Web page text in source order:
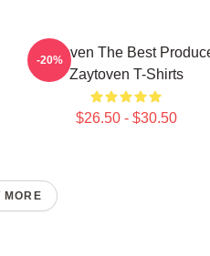
Zaytoven The Best
Zaytoven T-Shirts
$26.50 - $30.50
-20%
MORE